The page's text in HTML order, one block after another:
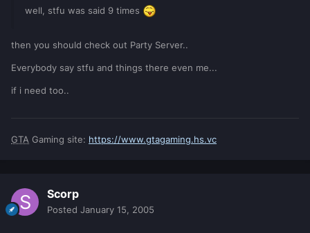
well, stfu was said 9 times
then you should check out Party Server..
Everybody say stfu and things there even me...
if i need too..
GTA Gaming site: https://www.gtagaming.hs.vc
Scorp
Posted January 15, 2005